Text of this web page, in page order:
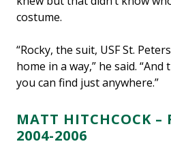
costume.
“Rocky, the suit, USF St.
home in a way,” he said.
you can find just anywhere.”
MATT HITCHCOCK –
2004-2006